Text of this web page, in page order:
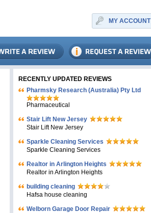
MY ACCOUNT
RECENTLY UPDATED REVIEWS
Pharmsky Research (Australia) Pty Ltd
Pharmaceutical
Stair Lift New Jersey
Stair Lift New Jersey
Sparkle Cleaning Services
Sparkle Cleaning Services
Realtor in Arlington Heights
Realtor in Arlington Heights
building cleaning
Hafsa house cleaning
Welborn Garage Door Repair